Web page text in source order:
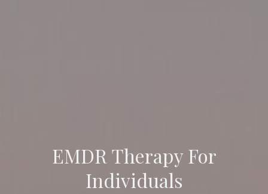
EMDR Therapy For
Individuals